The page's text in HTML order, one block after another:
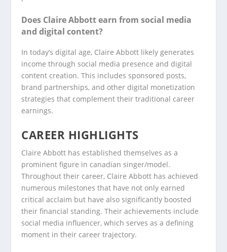
Does Claire Abbott earn from social media
and digital content?
In today’s digital age, Claire Abbott likely generates
income through social media presence and digital
content creation. This includes sponsored posts,
brand partnerships, and other digital monetization
strategies that complement their traditional career
earnings.
CAREER HIGHLIGHTS
Claire Abbott has established themselves as a
prominent figure in canadian singer/model.
Throughout their career, Claire Abbott has achieved
numerous milestones that have not only earned
critical acclaim but have also significantly boosted
their financial standing. Their achievements include
social media influencer, which serves as a defining
moment in their career trajectory.